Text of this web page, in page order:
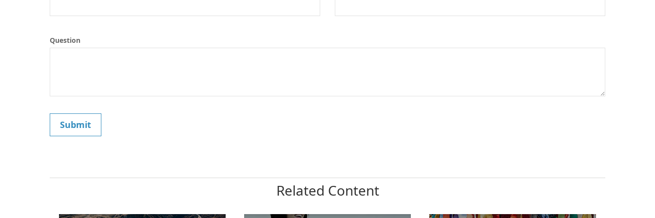
Question
Related Content